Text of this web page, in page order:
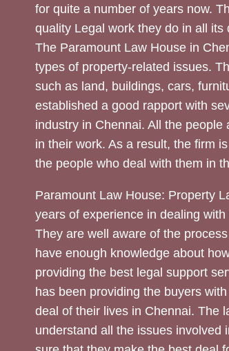
for quite a number of years now.
quality Legal work they do in all its
The Paramount Law House in
types of property-related issues.
such as land, buildings, cars,
established a good rapport with
industry in Chennai. All the
in their work. As a result, the firm
the people who deal with them in
Paramount Law House: Property
years of experience in dealing
They are well aware of the
have enough knowledge about
providing the best legal support
has been providing the buyers
deal of their lives in Chennai. The
understand all the issues involved